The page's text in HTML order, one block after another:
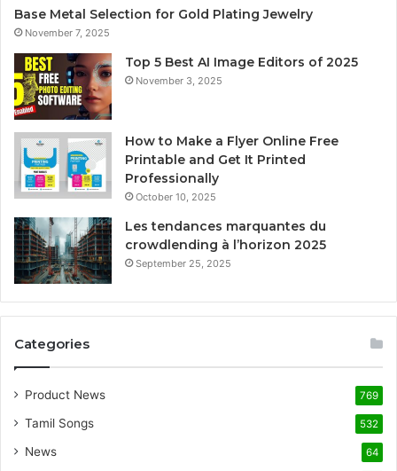
Base Metal Selection for Gold Plating Jewelry
November 7, 2025
Top 5 Best AI Image Editors of 2025
November 3, 2025
How to Make a Flyer Online Free
Printable and Get It Printed
Professionally
October 10, 2025
Les tendances marquantes du
crowdlending à l’horizon 2025
September 25, 2025
Categories
Product News 769
Tamil Songs 532
News 64